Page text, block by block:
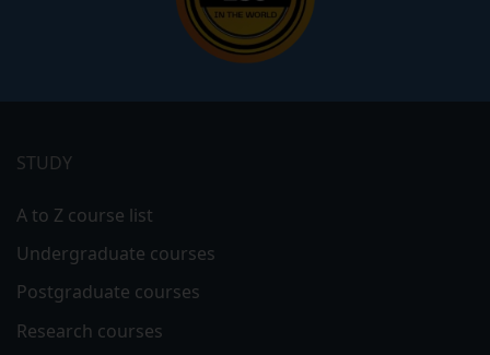
menu
STUDY
A to Z course list
Undergraduate courses
Postgraduate courses
Research courses